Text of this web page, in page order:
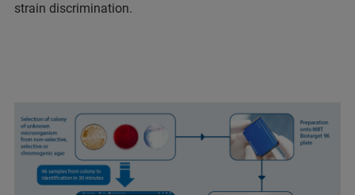
strain discrimination.